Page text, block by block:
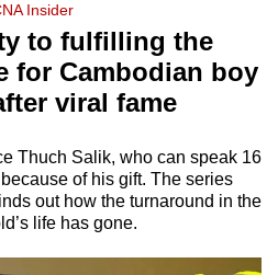
Insider
to fulfilling the
for Cambodian boy
viral fame
Thuch Salik, who can speak 16
of his gift. The series
out how the turnaround in the
life has gone.